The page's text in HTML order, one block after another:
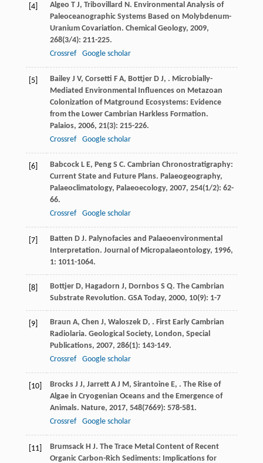
[4] Algeo T J, Tribovillard N. Environmental Analysis of
Paleoceanographic Systems Based on Molybdenum-
Uranium Covariation. Chemical Geology, 2009,
268(3/4): 211-225.
Crossref
Google scholar
[5] Bailey J V, Corsetti F A, Bottjer D J, . Microbially-
Mediated Environmental Influences on Metazoan
Colonization of Matground Ecosystems: Evidence
from the Lower Cambrian Harkless Formation.
Palaios, 2006, 21(3): 215-226.
Crossref
Google scholar
[6] Babcock L E, Peng S C. Cambrian Chronostratigraphy:
Current State and Future Plans. Palaeogeography,
Palaeoclimatology, Palaeoecology, 2007, 254(1/2): 62-
66.
Crossref
Google scholar
[7] Batten D J. Palynofacies and Palaeoenvironmental
Interpretation. Journal of Micropalaeontology, 1996,
1: 1011-1064.
[8] Bottjer D, Hagadorn J, Dornbos S Q. The Cambrian
Substrate Revolution. GSA Today, 2000, 10(9): 1-7
[9] Braun A, Chen J, Waloszek D, . First Early Cambrian
Radiolaria. Geological Society, London, Special
Publications, 2007, 286(1): 143-149.
Crossref
Google scholar
[10] Brocks J J, Jarrett A J M, Sirantoine E, . The Rise of
Algae in Cryogenian Oceans and the Emergence of
Animals. Nature, 2017, 548(7669): 578-581.
Crossref
Google scholar
[11] Brumsack H J. The Trace Metal Content of Recent
Organic Carbon-Rich Sediments: Implications for